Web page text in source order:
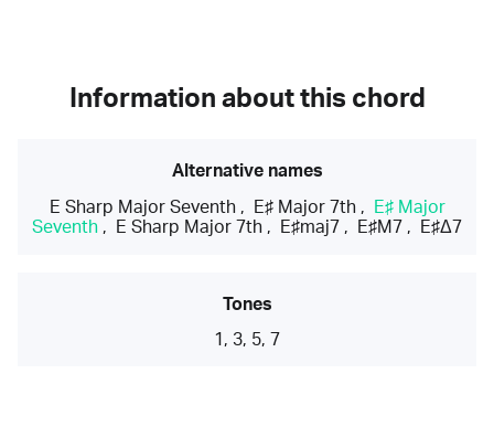
Information about this chord
Alternative names
E Sharp Major Seventh, E♯ Major 7th,
E♯ Major
Seventh , E Sharp Major 7th , E♯maj7 , E♯M7 , E♯Δ7
Tones
1, 3, 5, 7